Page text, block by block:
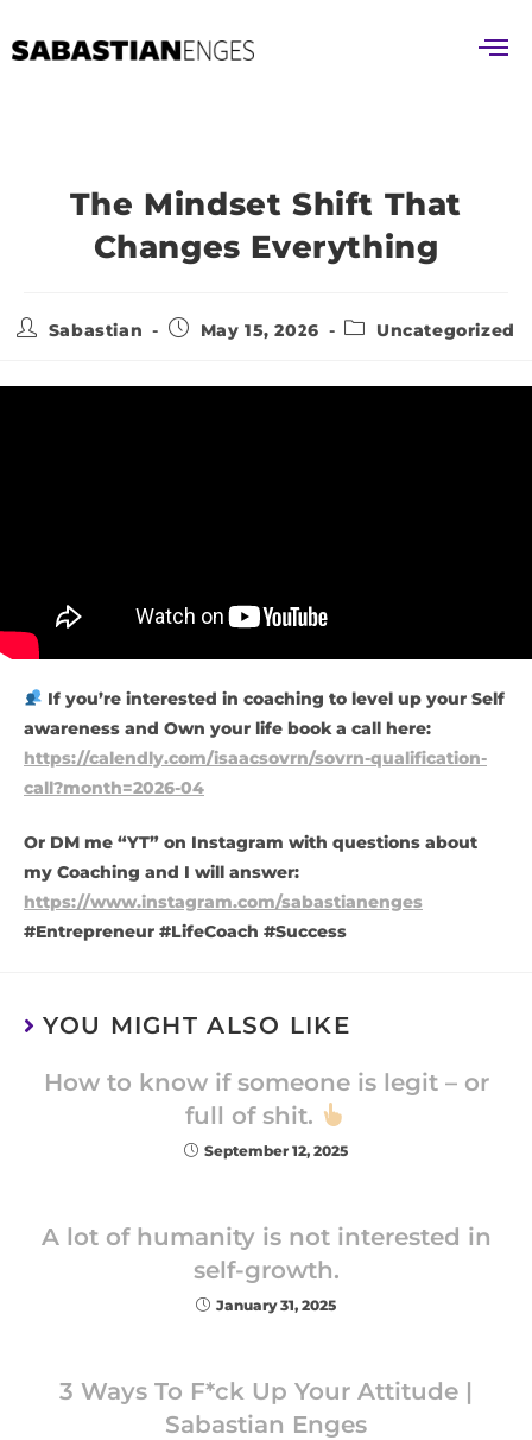
The Mindset Shift That
Changes Everything
Sabastian May 15, 2026 Uncategorized
If you’re interested in coaching to level up your Self
awareness and Own your life book a call here:
https://calendly.com/isaacsovrn/sovrn-qualification-
call?month=2026-04
Or DM me “YT” on Instagram with questions about
my Coaching and I will answer:
https://www.instagram.com/sabastianenges
#Entrepreneur #LifeCoach #Success
YOU MIGHT ALSO LIKE
How to know if someone is legit – or
full of shit.
September 12, 2025
A lot of humanity is not interested in
self-growth.
January 31, 2025
3 Ways To F*ck Up Your Attitude |
Sabastian Enges